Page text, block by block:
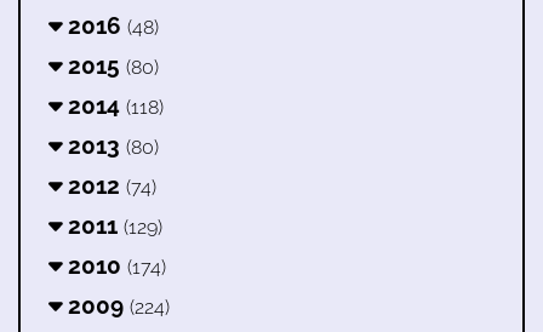
2016 (48)
2015 (80)
2014 (118)
2013 (80)
2012 (74)
2011 (129)
2010 (174)
2009 (224)